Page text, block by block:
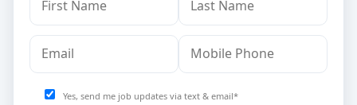
Yes, send me job updates via text & email*